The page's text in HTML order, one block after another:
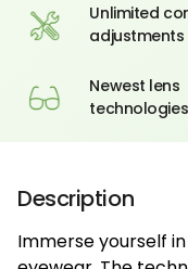
Unlimited
Newest lens
technologies
Description
Immerse yourself